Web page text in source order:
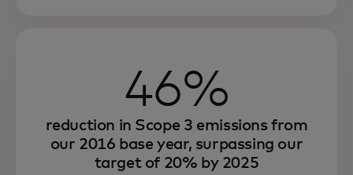
46%
reduction in Scope 3 emissions from
our 2016 base year, surpassing our
target of 20% by 2025